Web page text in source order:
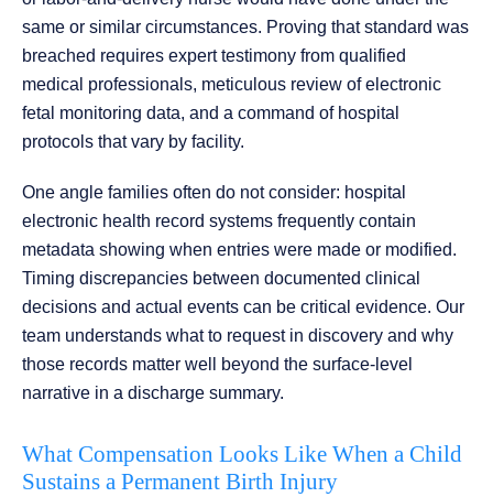
same or similar circumstances. Proving that standard was
breached requires expert testimony from qualified
medical professionals, meticulous review of electronic
fetal monitoring data, and a command of hospital
protocols that vary by facility.
One angle families often do not consider: hospital
electronic health record systems frequently contain
metadata showing when entries were made or modified.
Timing discrepancies between documented clinical
decisions and actual events can be critical evidence. Our
team understands what to request in discovery and why
those records matter well beyond the surface-level
narrative in a discharge summary.
What Compensation Looks Like When a Child
Sustains a Permanent Birth Injury